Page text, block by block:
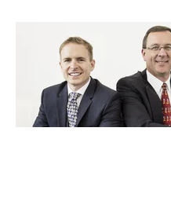
We just recently
sold 5 AKL
contracts through
Just
very